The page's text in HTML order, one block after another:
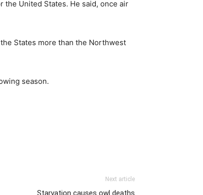
United States. He said, once air
States more than the Northwest
season.
Next article
Starvation causes owl deaths